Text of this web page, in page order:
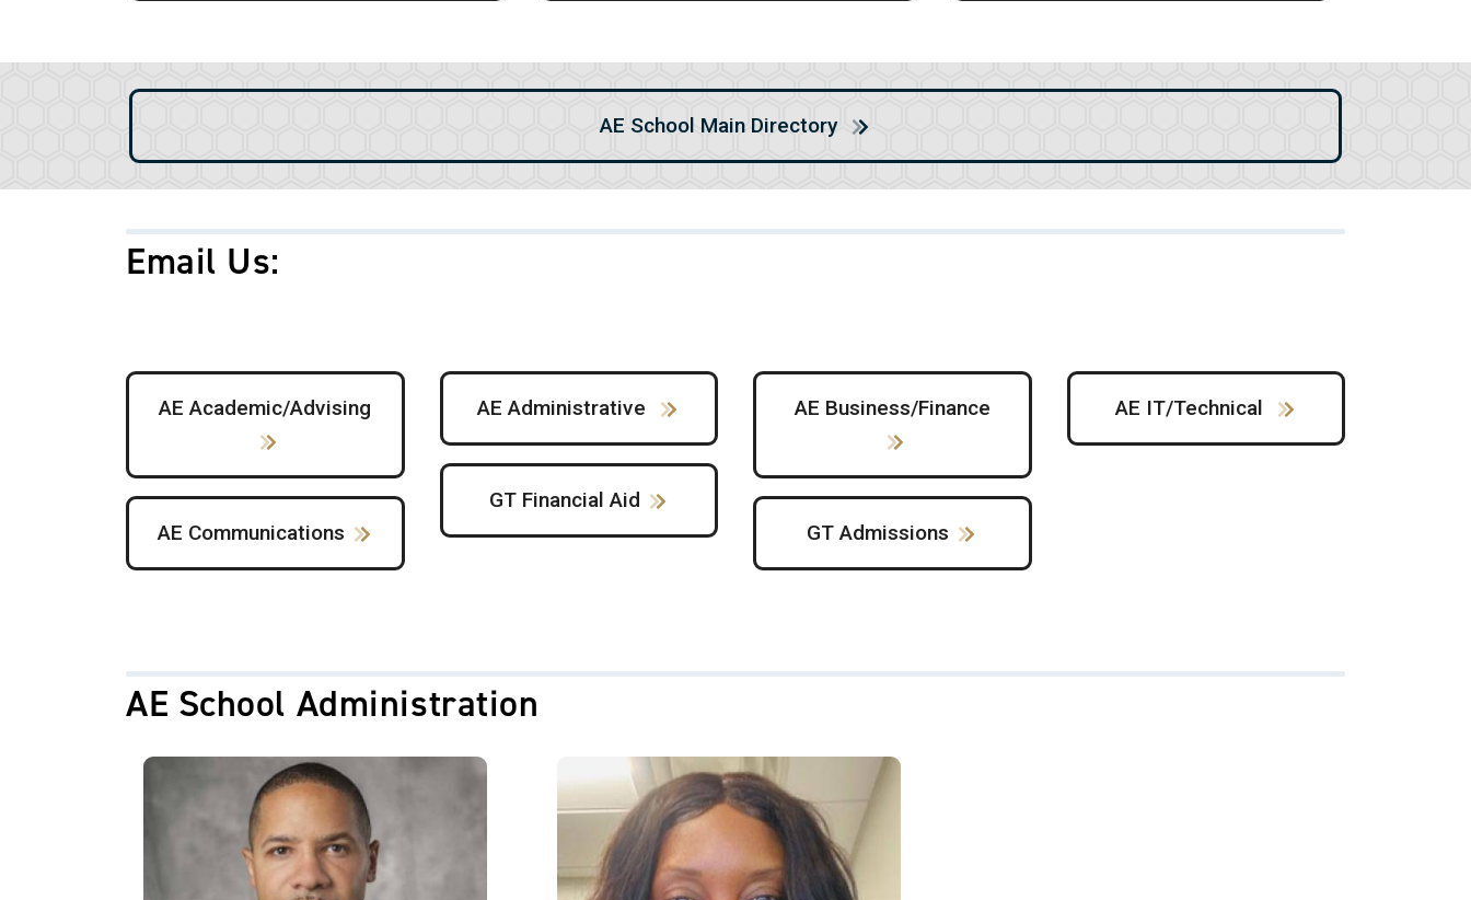
AE School Main Directory
Email Us:
AE Academic/Advising
AE Communications
AE Administrative
GT Financial Aid
AE Business/Finance
GT Admissions
AE IT/Technical
AE School Administration